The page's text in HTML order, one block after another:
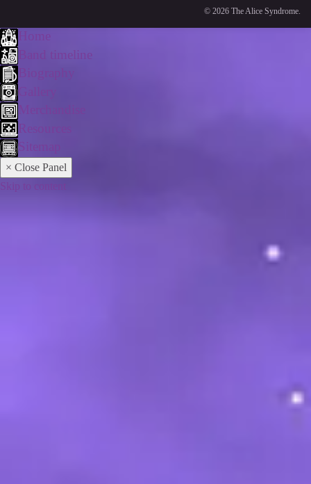
© 2026 The Alice Syndrome.
Band timeline
× Close Panel